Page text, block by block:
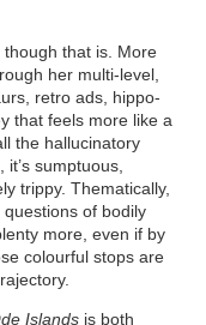
that is. More
her multi-level,
retro ads, hippo-
that feels more like a
the hallucinatory
sumptuous,
trippy. Thematically,
of bodily
more, even if by
colourful stops are
Islandsis both